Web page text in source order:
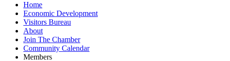
Home
Economic Development
Visitors Bureau
About
Join The Chamber
Community Calendar
Members